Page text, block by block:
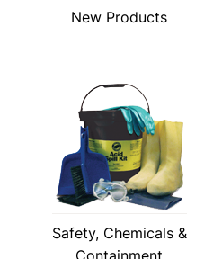
New Products
Safety, Chemicals &